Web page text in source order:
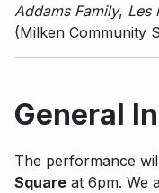
Addams Family, Les
(Milken Community
General
The performance
Square at 6pm. We